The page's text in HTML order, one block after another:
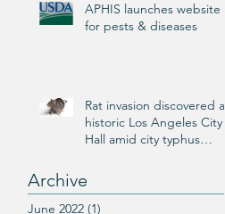
APHIS launches website
for pests & diseases
Rat invasion discovered at
historic Los Angeles City
Hall amid city typhus
Archive
June 2022 (1)